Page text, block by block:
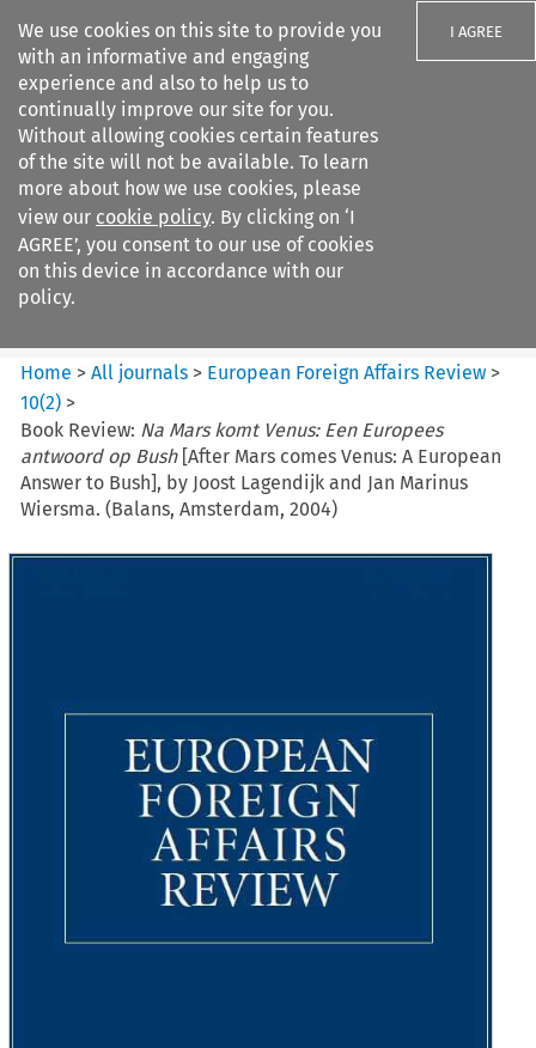
We use cookies on this site to provide you
with an informative and engaging
experience and also to help us to
continually improve our site for you.
Without allowing cookies certain features
of the site will not be available. To learn
more about how we use cookies, please
view our cookie policy. By clicking on ‘I
AGREE’, you consent to our use of cookies
on this device in accordance with our
policy.
I AGREE
Search filters
European Foreign Affairs
Review
Home >All journals > European Foreign Affairs Review >
10(2) >
Book Review: Na Mars komt Venus: Een Europees
antwoord op Bush[After Mars comes Venus: A European
Answer to Bush], by Joost Lagendijk and Jan Marinus
Wiersma. (Balans, Amsterdam, 2004)